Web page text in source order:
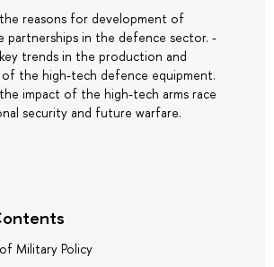
reasons for development of
partnerships in the defence sector. -
trends in the production and
the high-tech defence equipment.
impact of the high-tech arms race
security and future warfare.
Military Policy